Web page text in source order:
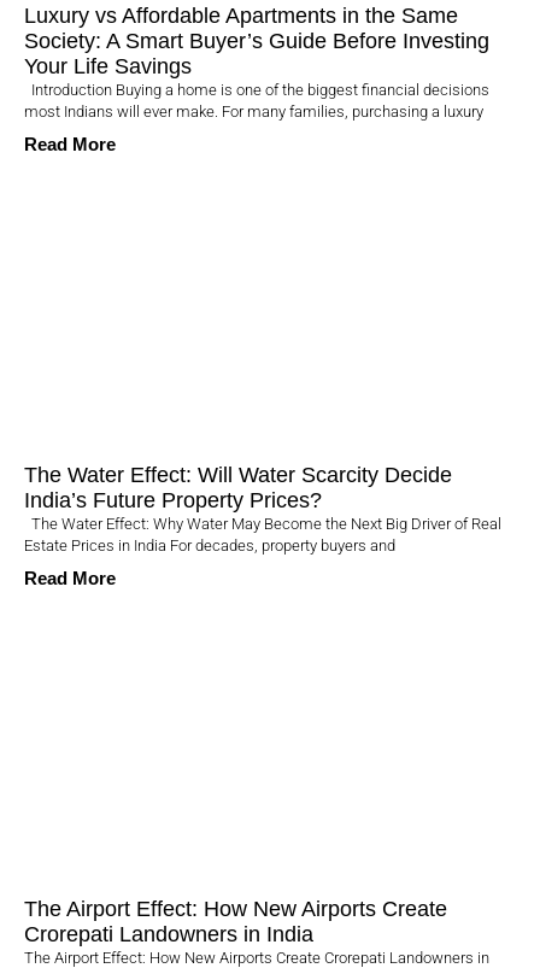
Luxury vs Affordable Apartments in the Same
Society: A Smart Buyer’s Guide Before Investing
Your Life Savings
Introduction Buying a home is one of the biggest financial decisions
most Indians will ever make. For many families, purchasing a luxury
Read More
The Water Effect: Will Water Scarcity Decide
India’s Future Property Prices?
The Water Effect: Why Water May Become the Next Big Driver of Real
Estate Prices in India For decades, property buyers and
Read More
The Airport Effect: How New Airports Create
Crorepati Landowners in India
The Airport Effect: How New Airports Create Crorepati Landowners in